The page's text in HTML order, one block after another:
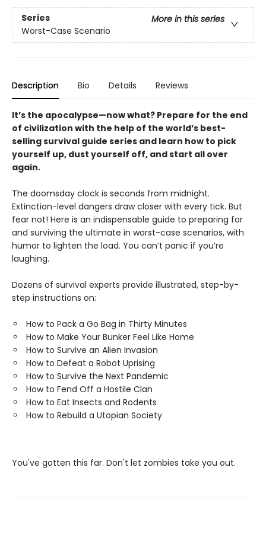
Series
More in this series
Worst-Case Scenario
Description Bio Details Reviews
It’s the apocalypse—now what? Prepare for the end
of civilization with the help of the world’s best-
selling survival guide series and learn how to pick
yourself up, dust yourself off, and start all over
again.
The doomsday clock is seconds from midnight.
Extinction-level dangers draw closer with every tick. But
fear not! Here is an indispensable guide to preparing for
and surviving the ultimate in worst-case scenarios, with
humor to lighten the load. You can’t panic if you’re
laughing.
Dozens of survival experts provide illustrated, step-by-
step instructions on:
How to Pack a Go Bag in Thirty Minutes
How to Make Your Bunker Feel Like Home
How to Survive an Alien Invasion
How to Defeat a Robot Uprising
How to Survive the Next Pandemic
How to Fend Off a Hostile Clan
How to Eat Insects and Rodents
How to Rebuild a Utopian Society
You've gotten this far. Don't let zombies take you out.